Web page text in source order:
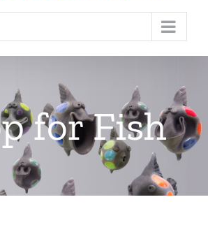
for Fish